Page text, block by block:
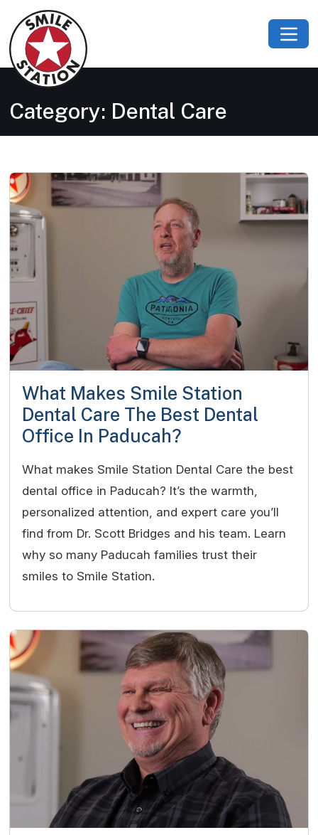
Category: Dental Care
What Makes Smile Station
Dental Care The Best Dental
Office In Paducah?
What makes Smile Station Dental Care the best
dental office in Paducah? It’s the warmth,
personalized attention, and expert care you’ll
find from Dr. Scott Bridges and his team. Learn
why so many Paducah families trust their
smiles to Smile Station.